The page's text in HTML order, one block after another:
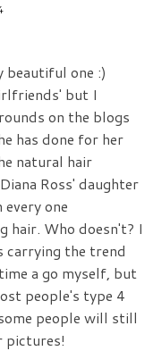
beautiful one :)
but I
on the blogs
has done for her
natural hair
Ross' daughter
one
hair. Who doesn't? I
carrying the trend
a go myself, but
people's type 4
people will still
pictures!